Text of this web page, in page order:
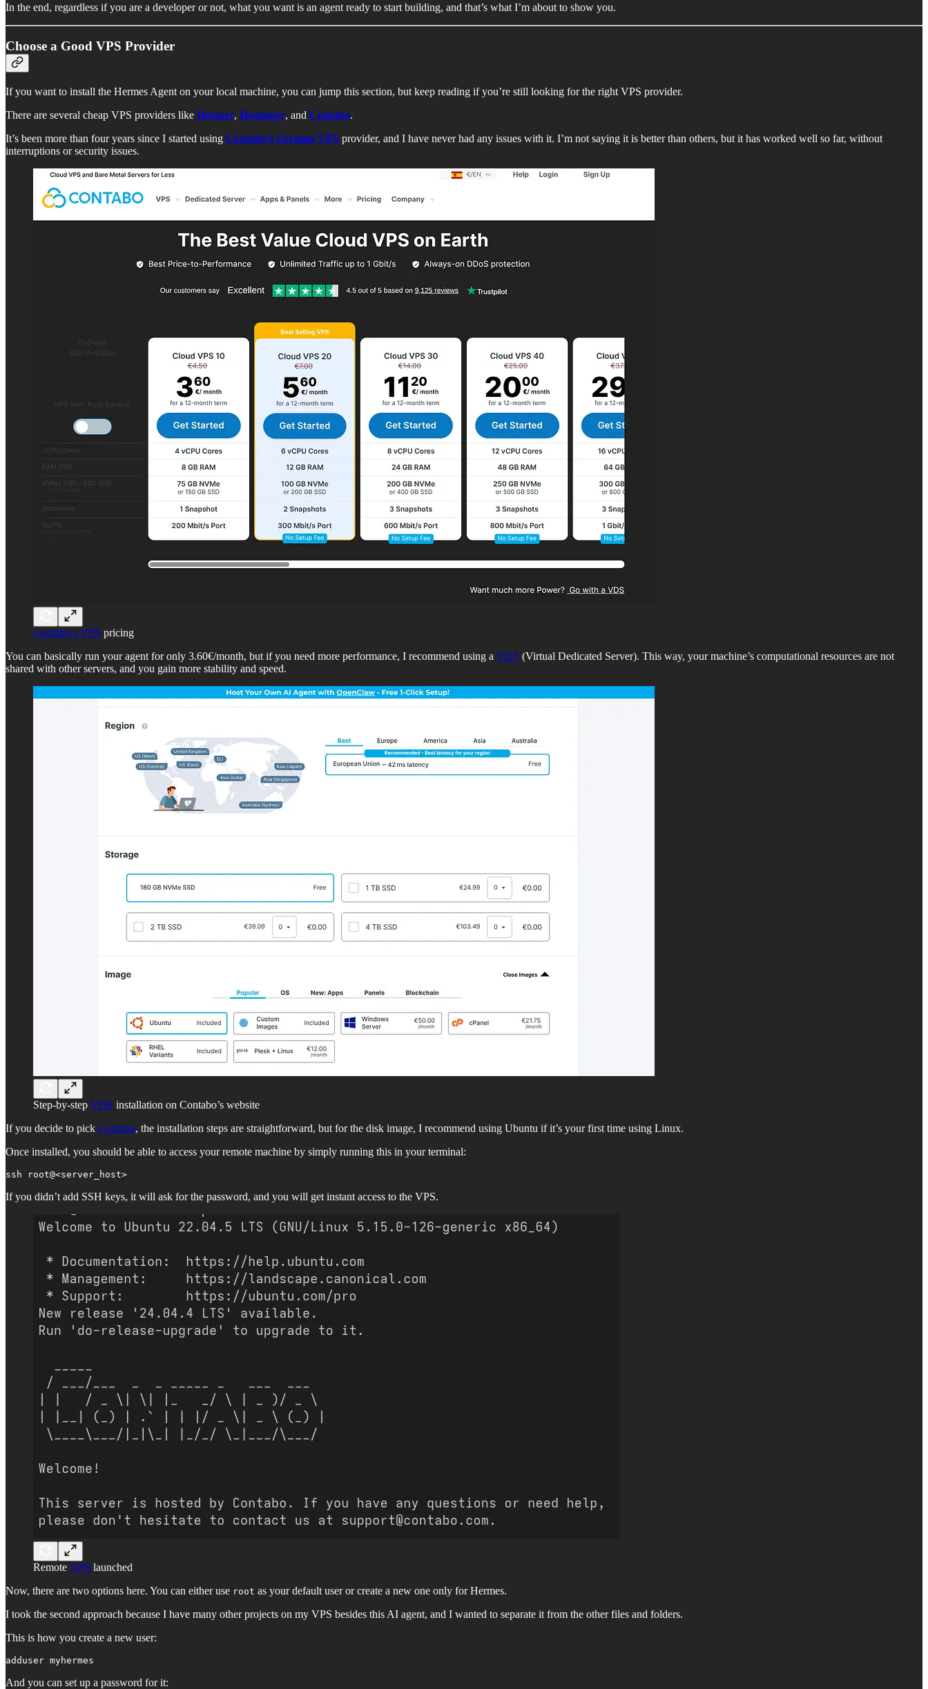
In the end, regardless if you are a developer or not, what you want is an agent ready to start building, and that’s what I’m about to show you.
Choose a Good VPS Provider
If you want to install the Hermes Agent on your local machine, you can jump this section, but keep reading if you’re still looking for the right VPS provider.
There are several cheap VPS providers like Hetzner, Hostinger, and Contabo.
It’s been more than four years since I started using Contabo’s German VPS provider, and I have never had any issues with it. I’m not saying it is better than others, but it has worked well so far, without
interruptions or security issues.
Contabo’s VPS pricing
You can basically run your agent for only 3.60€/month, but if you need more performance, I recommend using a VDS (Virtual Dedicated Server). This way, your machine’s computational resources are not
shared with other servers, and you gain more stability and speed.
Step-by-step VDS installation on Contabo’s website
If you decide to pick Contabo, the installation steps are straightforward, but for the disk image, I recommend using Ubuntu if it’s your first time using Linux.
Once installed, you should be able to access your remote machine by simply running this in your terminal:
ssh root@<server_host>
If you didn’t add SSH keys, it will ask for the password, and you will get instant access to the VPS.
Remote VPS launched
Now, there are two options here. You can either use root as your default user or create a new one only for Hermes.
I took the second approach because I have many other projects on my VPS besides this AI agent, and I wanted to separate it from the other files and folders.
This is how you create a new user:
adduser myhermes
And you can set up a password for it: